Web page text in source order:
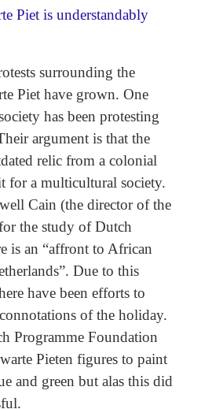
Piet is understandably
surrounding the
Piet have grown. One
has been protesting
argument is that the
relic from a colonial
for a multicultural society.
Cain (the director of the
the study of Dutch
is an “affront to African
Due to this
have been efforts to
of the holiday.
Programme Foundation
Pieten figures to paint
and green but alas this did